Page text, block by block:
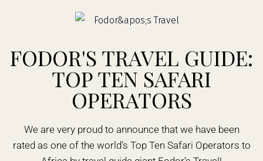
FODOR'S TRAVEL GUIDE:
TOP TEN SAFARI
OPERATORS
We are very proud to announce that we have been
rated as one of the world’s Top Ten Safari Operators to